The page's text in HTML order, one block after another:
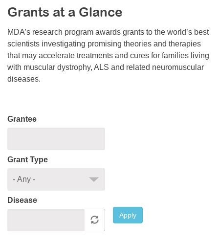
Resource Center
College Scholarship Program
Gene Therapy Support Network
MDA Connect Video Appointments
Mentorship Program
Grants at a Glance
MDA’s research program awards grants to the world’s best
scientists investigating promising theories and therapies
that may accelerate treatments and cures for families living
with muscular dystrophy, ALS and related neuromuscular
diseases.
Grantee
Grant Type
Disease
Apply